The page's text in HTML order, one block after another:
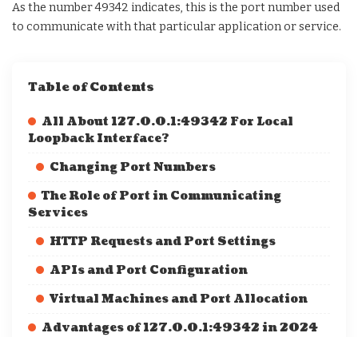
As the number 49342 indicates, this is the port number used
to communicate with that particular application or service.
Table of Contents
All About 127.0.0.1:49342 For Local
Loopback Interface?
Changing Port Numbers
The Role of Port in Communicating
Services
HTTP Requests and Port Settings
APIs and Port Configuration
Virtual Machines and Port Allocation
Advantages of 127.0.0.1:49342 in 2024